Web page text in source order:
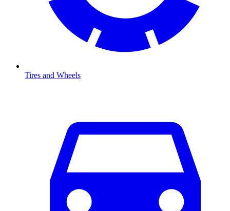
Tires and Wheels